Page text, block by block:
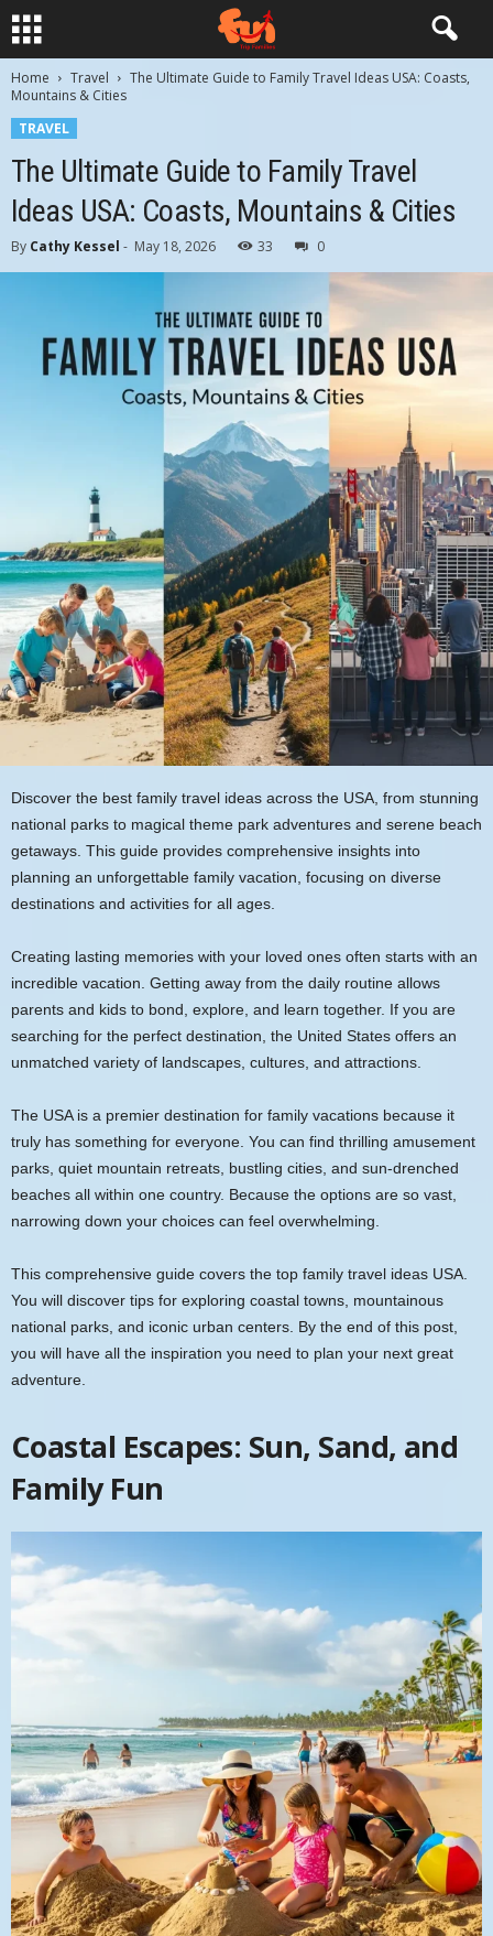
Home Travel
The Ultimate Guide to Family Travel Ideas USA: Coasts,
Mountains & Cities
TRAVEL
The Ultimate Guide to Family Travel
Ideas USA: Coasts, Mountains & Cities
By Cathy Kessel - May 18, 2026 33 0
Discover the best family travel ideas across the USA, from stunning
national parks to magical theme park adventures and serene beach
getaways. This guide provides comprehensive insights into
planning an unforgettable family vacation, focusing on diverse
destinations and activities for all ages.
Creating lasting memories with your loved ones often starts with an
incredible vacation. Getting away from the daily routine allows
parents and kids to bond, explore, and learn together. If you are
searching for the perfect destination, the United States offers an
unmatched variety of landscapes, cultures, and attractions.
The USA is a premier destination for family vacations because it
truly has something for everyone. You can find thrilling amusement
parks, quiet mountain retreats, bustling cities, and sun-drenched
beaches all within one country. Because the options are so vast,
narrowing down your choices can feel overwhelming.
This comprehensive guide covers the top family travel ideas USA.
You will discover tips for exploring coastal towns, mountainous
national parks, and iconic urban centers. By the end of this post,
you will have all the inspiration you need to plan your next great
adventure.
Coastal Escapes: Sun, Sand, and
Family Fun